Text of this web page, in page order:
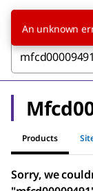
Products
Sorry, we
An unknown